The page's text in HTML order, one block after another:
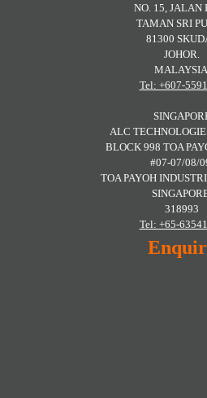
NO. 15, JALAN
TAMAN SRI
81300
JOHOR.
Tel: +607-
ALC
BLOCK 998 TOA
#07-07/08/
TOA PAYOH
318993
Tel: +65-